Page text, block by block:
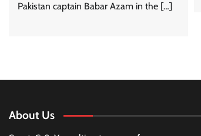
Pakistan captain Babar Azam in the […]
About Us